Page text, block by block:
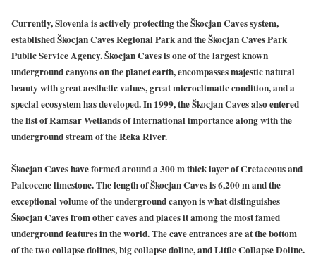
Currently, Slovenia is actively protecting the Škocjan Caves system,
established Škocjan Caves Regional Park and the Škocjan Caves Park
Public Service Agency. Škocjan Caves is one of the largest known
underground canyons on the planet earth, encompasses majestic natural
beauty with great aesthetic values, great microclimatic condition, and a
special ecosystem has developed. In 1999, the Škocjan Caves also entered
the list of Ramsar Wetlands of International importance along with the
underground stream of the Reka River.
Škocjan Caves have formed around a 300 m thick layer of Cretaceous and
Paleocene limestone. The length of Škocjan Caves is 6,200 m and the
exceptional volume of the underground canyon is what distinguishes
Škocjan Caves from other caves and places it among the most famed
underground features in the world. The cave entrances are at the bottom
of the two collapse dolines, big collapse doline, and Little Collapse Doline.